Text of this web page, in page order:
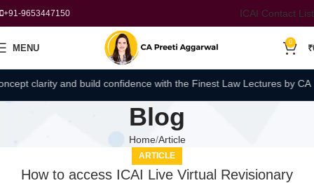
+91-9653447150 ICAI Contact List
MENU
0
₹
clarity and build confidence with the Finest Law Lectures by CA
Blog
Home Article
ARTICLE
How to access ICAI Live Virtual Revisionary